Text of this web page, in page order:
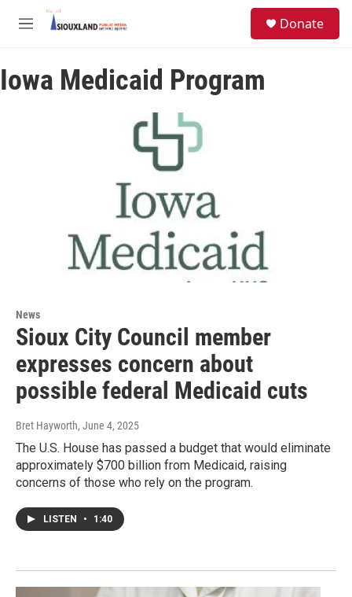
Skip to main content
M
u
Donate
Iowa Medicaid Program
News
Sioux City Council member
expresses concern about
possible federal Medicaid cuts
Bret Hayworth, June 4, 2025
The U.S. House has passed a budget that would eliminate
approximately $700 billion from Medicaid, raising
concerns of those who rely on the program.
LISTEN • 1:40